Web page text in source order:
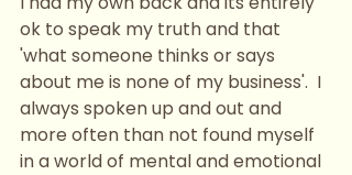
ok to speak my truth and that
'what someone thinks or says
about me is none of my business'.  I
always spoken up and out and
more often than not found myself
in a world of mental and emotional